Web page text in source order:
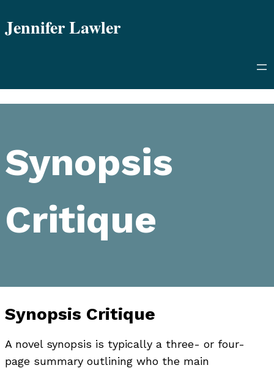
toJennifer Lawler
Synopsis
Critique
Synopsis Critique
A novel synopsis is typically a three- or four-
page summary outlining who the main